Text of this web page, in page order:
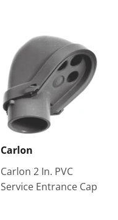
Carlon
Carlon 2 In. PVC
Service Entrance Cap